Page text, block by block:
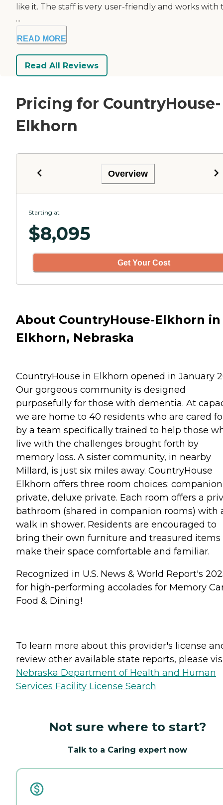
like it. The staff is very user-friendly and works with
...
READ MORE
Read All Reviews
Pricing for CountryHouse-
Elkhorn
Overview
Starting at
$8,095
Get Your Cost
About CountryHouse-Elkhorn in
Elkhorn, Nebraska
CountryHouse in Elkhorn opened in January
Our gorgeous community is designed
purposefully for those with dementia. At
we are home to 40 residents who are cared
by a team specifically trained to help those
live with the challenges brought forth by
memory loss. A sister community, in nearby
Millard, is just six miles away. CountryHouse
Elkhorn offers three room choices:
private, deluxe private. Each room offers a
bathroom (shared in companion rooms) with
walk in shower. Residents are encouraged to
bring their own furniture and treasured items
make their space comfortable and familiar.
Recognized in U.S. News & World Report's
for high-performing accolades for Memory
Food & Dining!
To learn more about this provider's license
review other available state reports, please
Nebraska Department of Health and Human
Services Facility License Search
Not sure where to start?
Talk to a Caring expert now